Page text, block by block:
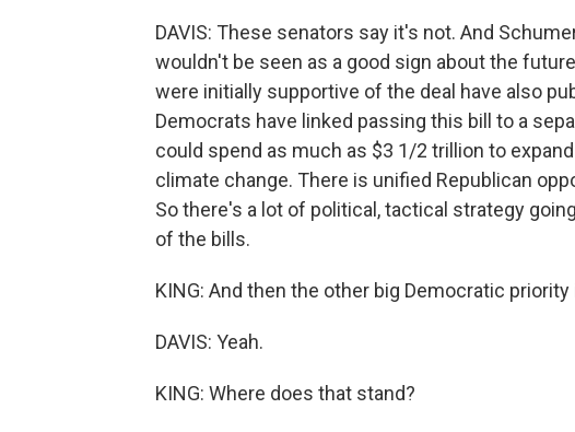
DAVIS: These senators say it's not. And
wouldn't be seen as a good sign about the
were initially supportive of the deal have also
Democrats have linked passing this bill to a
could spend as much as $3 1/2 trillion to
climate change. There is unified Republican
So there's a lot of political, tactical strategy
of the bills.
KING: And then the other big Democratic
DAVIS: Yeah.
KING: Where does that stand?